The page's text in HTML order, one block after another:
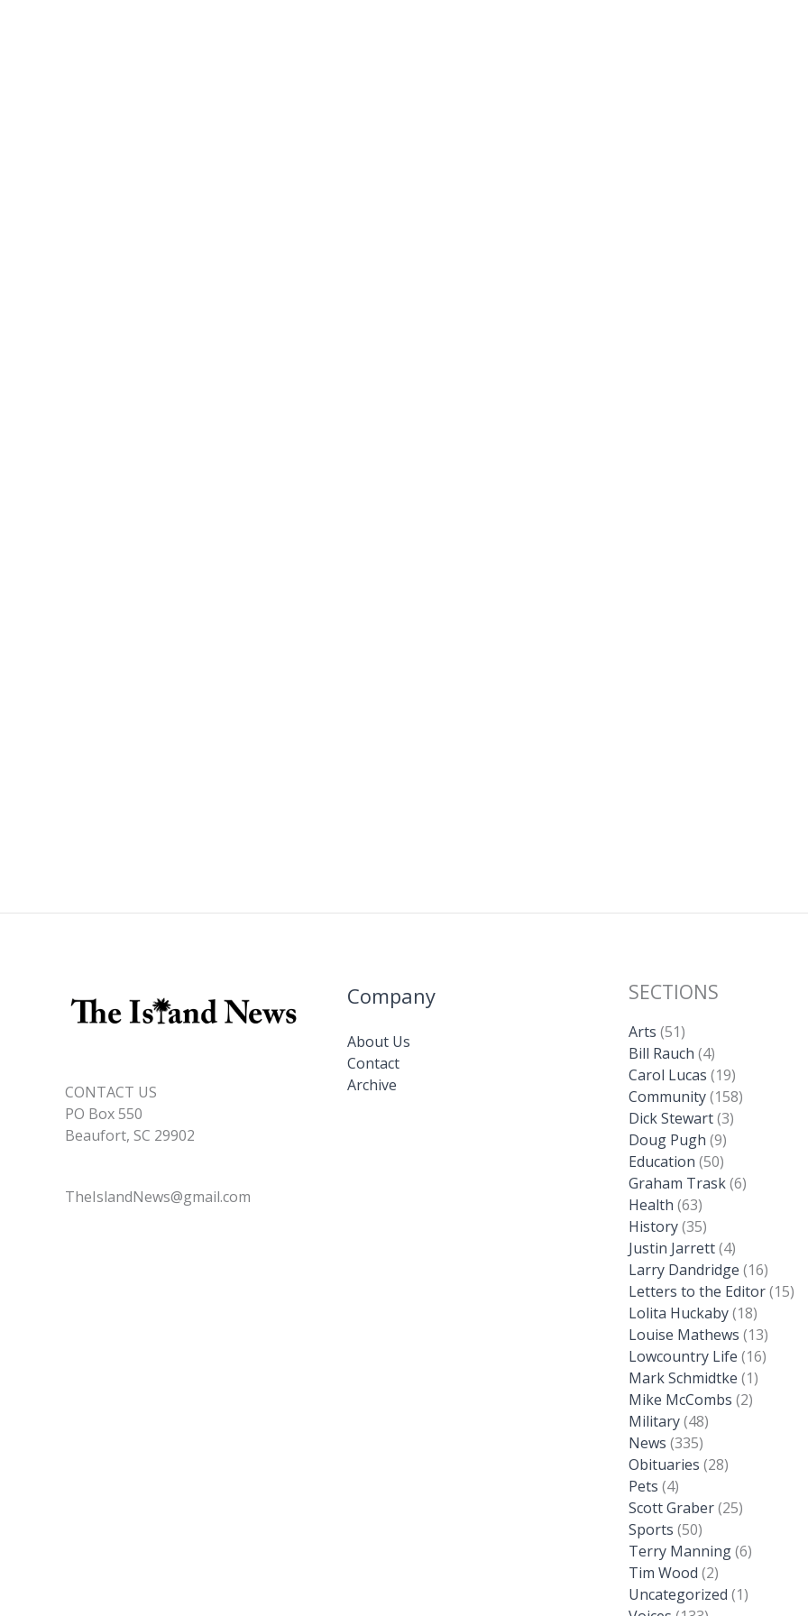
CONTACT US
PO Box 550
Beaufort, SC 29902
TheIslandNews@gmail.com
Company
About Us
Contact
Archive
SECTIONS
Arts (51)
Bill Rauch (4)
Carol Lucas (19)
Community(158)
Dick Stewart(3)
Doug Pugh (9)
Education (50)
Graham Trask(6)
Health (63)
History(35)
Justin Jarrett(4)
Larry Dandridge (16)
Letters to the Editor(15)
Lolita Huckaby(18)
Louise Mathews (13)
Lowcountry Life (16)
Mark Schmidtke (1)
Mike McCombs (2)
Military(48)
News (335)
Obituaries (28)
Pets (4)
Scott Graber(25)
Sports (50)
Terry Manning(6)
Tim Wood (2)
Uncategorized (1)